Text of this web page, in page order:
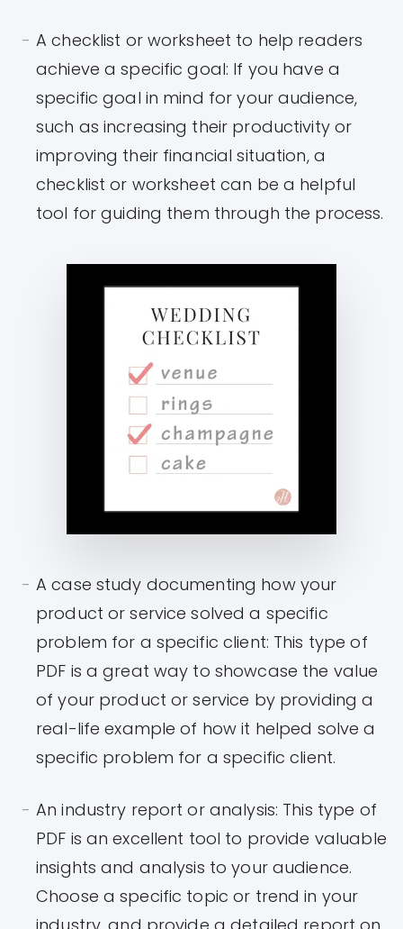
A checklist or worksheet to help readers
achieve a specific goal: If you have a
specific goal in mind for your audience,
such as increasing their productivity or
improving their financial situation, a
checklist or worksheet can be a helpful
tool for guiding them through the process.
A case study documenting how your
product or service solved a specific
problem for a specific client: This type of
PDF is a great way to showcase the value
of your product or service by providing a
real-life example of how it helped solve a
specific problem for a specific client.
An industry report or analysis: This type of
PDF is an excellent tool to provide valuable
insights and analysis to your audience.
Choose a specific topic or trend in your